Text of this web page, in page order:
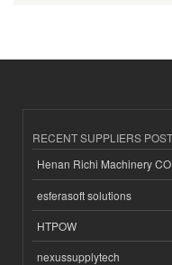
RECENT SUPPLIERS
Henan Richi Machinery
esferasoft solutions
HTPOW
nexussupplytech